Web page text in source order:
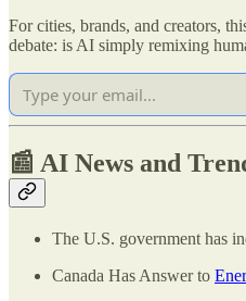
For cities, brands, and creators,
debate: is AI simply remixing
📰 AI News and
The U.S. government has
Canada Has Answer to